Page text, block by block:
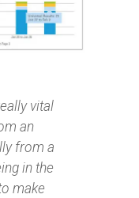
vital
an
from a
in the
make